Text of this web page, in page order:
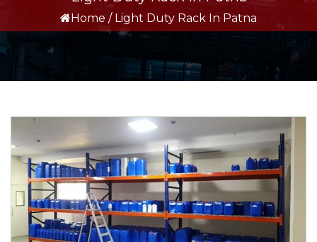
Home / Light Duty Rack In Patna